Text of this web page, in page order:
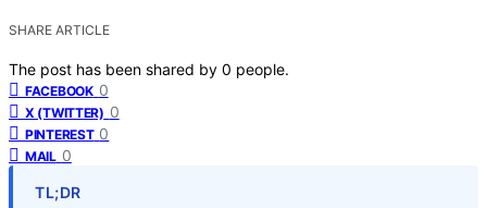
SHARE ARTICLE
The post has been shared by 0 people.
FACEBOOK 0
X (TWITTER) 0
PINTEREST 0
MAIL 0
TL;DR